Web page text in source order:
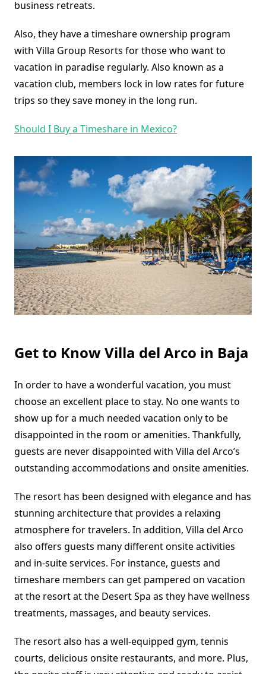
business retreats.
Also, they have a timeshare ownership program
with Villa Group Resorts for those who want to
vacation in paradise regularly. Also known as a
vacation club, members lock in low rates for future
trips so they save money in the long run.
Should I Buy a Timeshare in Mexico?
Get to Know Villa del Arco in Baja
In order to have a wonderful vacation, you must
choose an excellent place to stay. No one wants to
show up for a much needed vacation only to be
disappointed in the room or amenities. Thankfully,
guests are never disappointed with Villa del Arco’s
outstanding accommodations and onsite amenities.
The resort has been designed with elegance and has
stunning architecture that provides a relaxing
atmosphere for travelers. In addition, Villa del Arco
also offers guests many different onsite activities
and in-suite services. For instance, guests and
timeshare members can get pampered on vacation
at the resort at the Desert Spa as they have wellness
treatments, massages, and beauty services.
The resort also has a well-equipped gym, tennis
courts, delicious onsite restaurants, and more. Plus,